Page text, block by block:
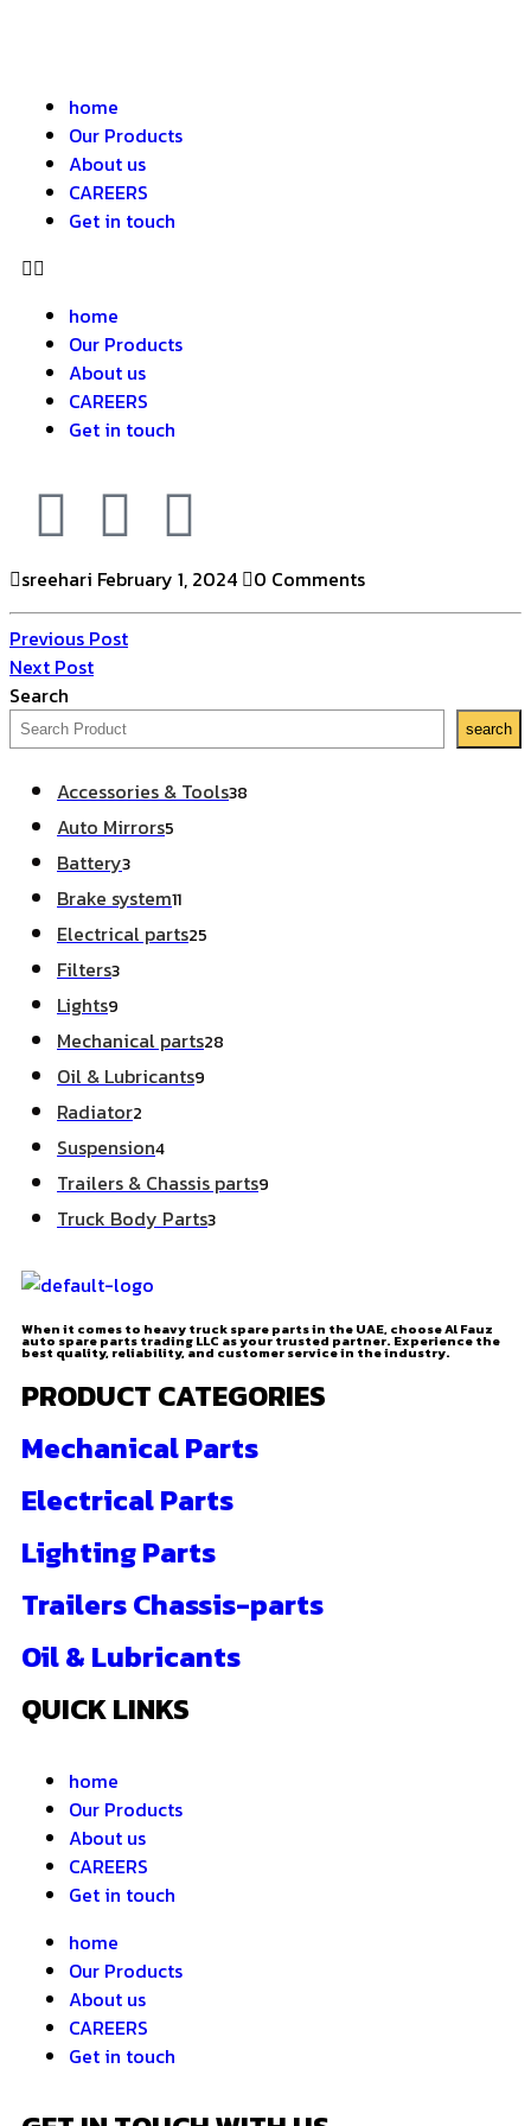
home
Our Products
About us
CAREERS
Get in touch
home
Our Products
About us
CAREERS
Get in touch
sreehari February 1, 2024 0 Comments
Previous Post
Next Post
Search
search
Accessories & Tools38
Auto Mirrors5
Battery3
Brake system11
Electrical parts25
Filters3
Lights9
Mechanical parts28
Oil & Lubricants9
Radiator2
Suspension4
Trailers & Chassis parts9
Truck Body Parts3
When it comes to heavy truck spare parts in the UAE, choose Al Fauz
auto spare parts trading LLC as your trusted partner. Experience the
best quality, reliability, and customer service in the industry.
PRODUCT CATEGORIES
Mechanical Parts
Electrical Parts
Lighting Parts
Trailers Chassis-parts
Oil & Lubricants
QUICK LINKS
home
Our Products
About us
CAREERS
Get in touch
home
Our Products
About us
CAREERS
Get in touch